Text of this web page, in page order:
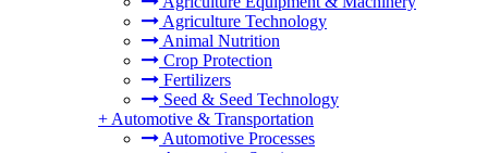
Agriculture Technology
Animal Nutrition
Crop Protection
Fertilizers
Seed & Seed Technology
+ Automotive & Transportation
Automotive Processes